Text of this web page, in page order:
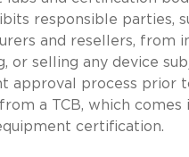
responsible parties,
and resellers, from
or selling any device
approval process prior
a TCB, which
certification.